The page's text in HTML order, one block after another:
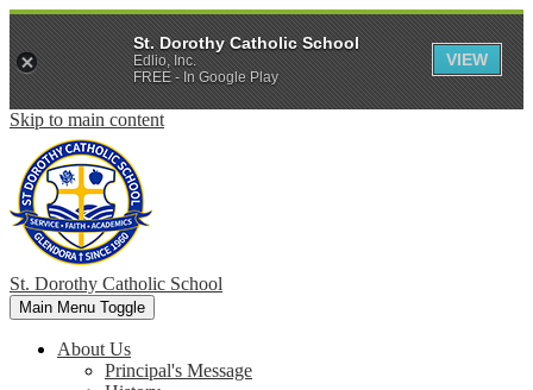
Skip to main content
St. Dorothy Catholic School
Main Menu Toggle
About Us
Principal's Message
St. Dorothy Catholic School
Edlio, Inc.
FREE - In Google Play
VIEW